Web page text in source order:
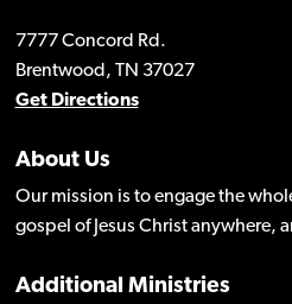
7777 Concord Rd.
Brentwood, TN 37027
Get Directions
About Us
Our mission is to engage the
gospel of Jesus Christ anywhere,
Additional Ministries